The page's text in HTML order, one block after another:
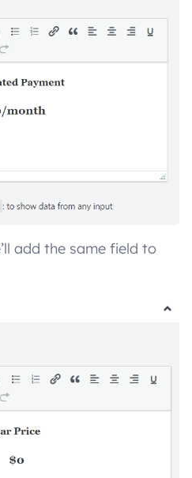
add the same field to